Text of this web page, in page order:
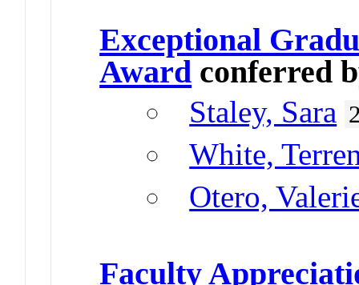
Exceptional
Award conferred
Staley, Sara
White,
Otero,
Faculty